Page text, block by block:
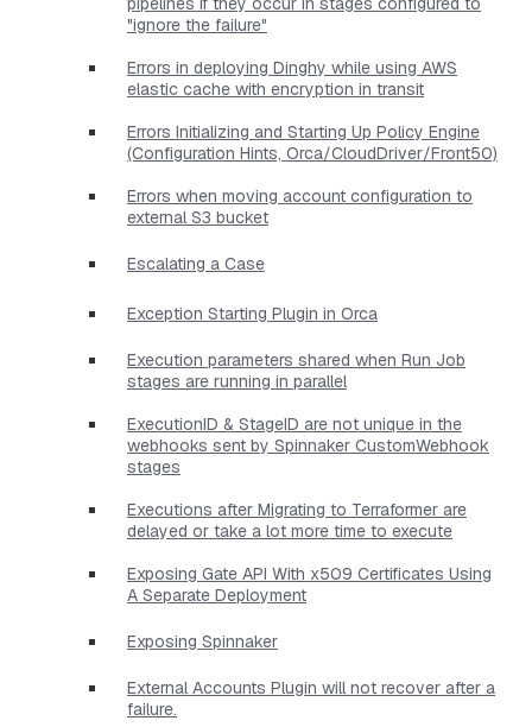
"ignore the failure"
Errors in deploying Dinghy while using AWS
elastic cache with encryption in transit
Errors Initializing and Starting Up Policy Engine
(Configuration Hints, Orca/CloudDriver/Front50)
Errors when moving account configuration to
external S3 bucket
Escalating a Case
Exception Starting Plugin in Orca
Execution parameters shared when Run Job
stages are running in parallel
ExecutionID & StageID are not unique in the
webhooks sent by Spinnaker CustomWebhook
stages
Executions after Migrating to Terraformer are
delayed or take a lot more time to execute
Exposing Gate API With x509 Certificates Using
A Separate Deployment
Exposing Spinnaker
External Accounts Plugin will not recover after a
failure.